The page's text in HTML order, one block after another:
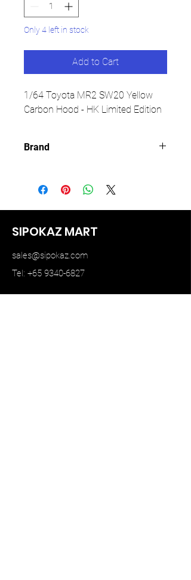
Only 4 left in stock
Add to Cart
1/64 Toyota MR2 SW20 Yellow
Carbon Hood - HK Limited Edition
Brand
SIPOKAZ MART
sales@sipokaz.com
Tel: +65 9340-6827